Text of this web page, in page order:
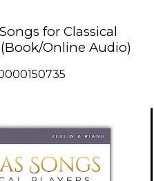
for Classical
Online Audio)